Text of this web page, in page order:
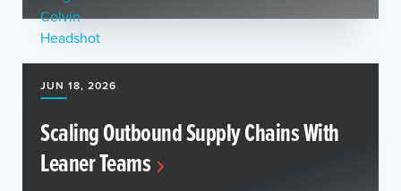
JUN 18, 2026
Scaling Outbound Supply Chains With
Leaner Teams